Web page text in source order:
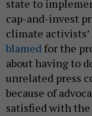
state to
cap-and-invest
climate
blamed for the
about having to
unrelated press
because of
satisfied with the